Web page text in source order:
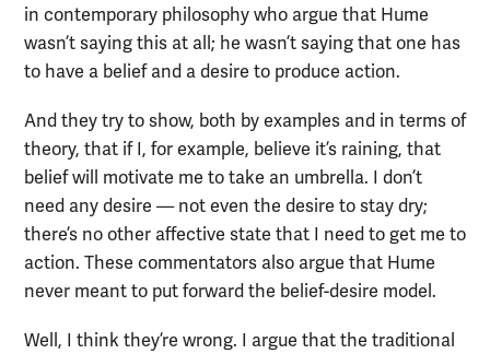
in contemporary philosophy who argue that Hume
wasn’t saying this at all; he wasn’t saying that one has
to have a belief and a desire to produce action.
And they try to show, both by examples and in terms of
theory, that if I, for example, believe it’s raining, that
belief will motivate me to take an umbrella. I don’t
need any desire — not even the desire to stay dry;
there’s no other affective state that I need to get me to
action. These commentators also argue that Hume
never meant to put forward the belief-desire model.
Well, I think they’re wrong. I argue that the traditional